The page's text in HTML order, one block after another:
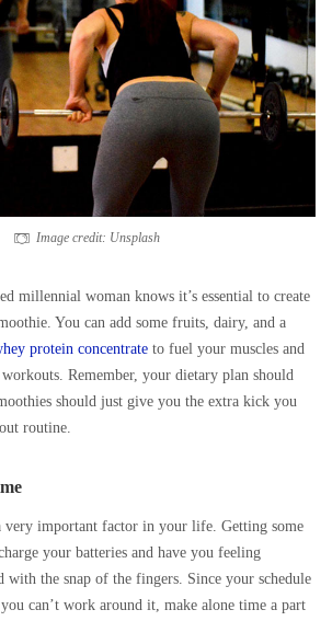
Image credit: Unsplash
millennial woman knows it’s essential to create
You can add some fruits, dairy, and a
protein concentrate to fuel your muscles and
Remember, your dietary plan should
should just give you the extra kick you
routine.
very important factor in your life. Getting some
your batteries and have you feeling
with the snap of the fingers. Since your schedule
can’t work around it, make alone time a part